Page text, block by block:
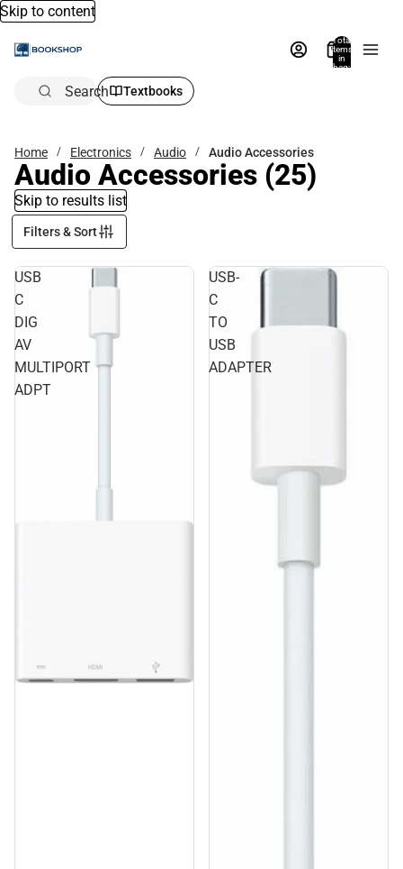
Skip to content
Total
items
in
bag:
Search Textbooks
Home Electronics Audio Audio Accessories
Audio Accessories (25)
Skip to results list
Filters & Sort
USB
C
DIG
AV
MULTIPORT
ADPT
USB-
C
TO
USB
ADAPTER